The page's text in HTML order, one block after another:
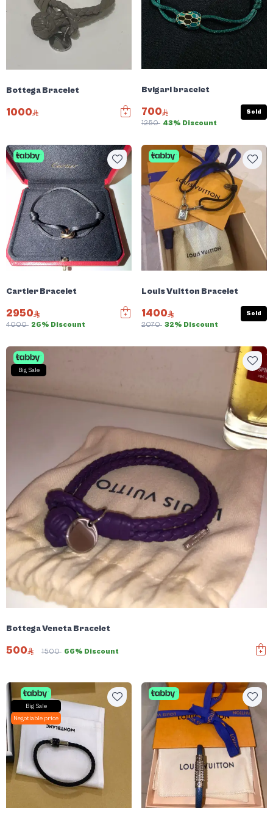
Bottega Bracelet
1000
Bvlgari bracelet
700
1250 43% Discount
Sold
Cartier Bracelet
2950
4000 26% Discount
Louis Vuitton Bracelet
1400
2070 32% Discount
Sold
Big Sale
Bottega Veneta Bracelet
500 1500 66% Discount
Big Sale
Negotiable price